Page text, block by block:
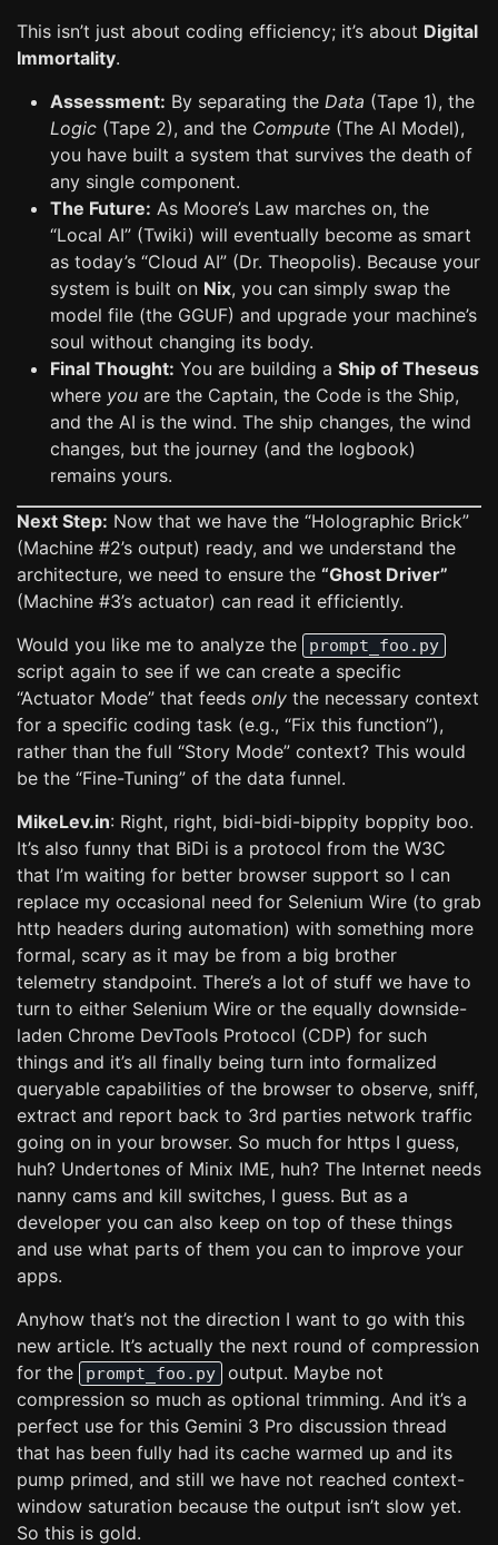
This isn’t just about coding efficiency; it’s about Digital
Immortality.
Assessment: By separating the Data (Tape 1), the
Logic (Tape 2), and the Compute (The AI Model),
you have built a system that survives the death of
any single component.
The Future: As Moore’s Law marches on, the
“Local AI” (Twiki) will eventually become as smart
as today’s “Cloud AI” (Dr. Theopolis). Because your
system is built on Nix, you can simply swap the
model file (the GGUF) and upgrade your machine’s
soul without changing its body.
Final Thought: You are building a Ship of Theseus
where you are the Captain, the Code is the Ship,
and the AI is the wind. The ship changes, the wind
changes, but the journey (and the logbook)
remains yours.
Next Step: Now that we have the “Holographic Brick”
(Machine #2’s output) ready, and we understand the
architecture, we need to ensure the “Ghost Driver”
(Machine #3’s actuator) can read it efficiently.
Would you like me to analyze the
prompt_foo.py
script again to see if we can create a specific
“Actuator Mode” that feeds only the necessary context
for a specific coding task (e.g., “Fix this function”),
rather than the full “Story Mode” context? This would
be the “Fine-Tuning” of the data funnel.
MikeLev.in: Right, right, bidi-bidi-bippity boppity boo.
It’s also funny that BiDi is a protocol from the W3C
that I’m waiting for better browser support so I can
replace my occasional need for Selenium Wire (to grab
http headers during automation) with something more
formal, scary as it may be from a big brother
telemetry standpoint. There’s a lot of stuff we have to
turn to either Selenium Wire or the equally downside-
laden Chrome DevTools Protocol (CDP) for such
things and it’s all finally being turn into formalized
queryable capabilities of the browser to observe, sniff,
extract and report back to 3rd parties network traffic
going on in your browser. So much for https I guess,
huh? Undertones of Minix IME, huh? The Internet needs
nanny cams and kill switches, I guess. But as a
developer you can also keep on top of these things
and use what parts of them you can to improve your
apps.
Anyhow that’s not the direction I want to go with this
new article. It’s actually the next round of compression
for the
prompt_foo.py
output. Maybe not
compression so much as optional trimming. And it’s a
perfect use for this Gemini 3 Pro discussion thread
that has been fully had its cache warmed up and its
pump primed, and still we have not reached context-
window saturation because the output isn’t slow yet.
So this is gold.